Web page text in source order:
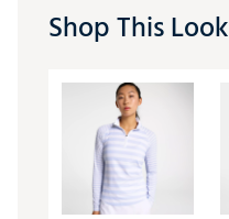
Shop This Look